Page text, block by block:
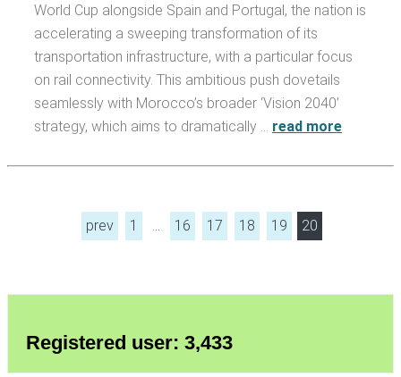
World Cup alongside Spain and Portugal, the nation is
accelerating a sweeping transformation of its
transportation infrastructure, with a particular focus
on rail connectivity. This ambitious push dovetails
seamlessly with Morocco’s broader ‘Vision 2040’
strategy, which aims to dramatically … read more
prev 1 16 17 18 19 20
Registered user: 3,433